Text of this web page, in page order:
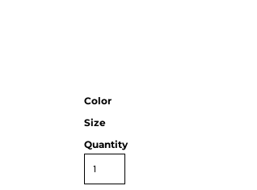
Color
Size
Quantity